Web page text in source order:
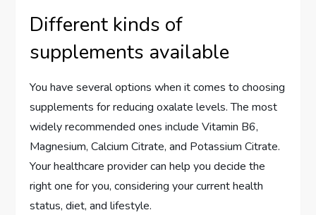
Different kinds of
supplements available
You have several options when it comes to choosing
supplements for reducing oxalate levels. The most
widely recommended ones include Vitamin B6,
Magnesium, Calcium Citrate, and Potassium Citrate.
Your healthcare provider can help you decide the
right one for you, considering your current health
status, diet, and lifestyle.